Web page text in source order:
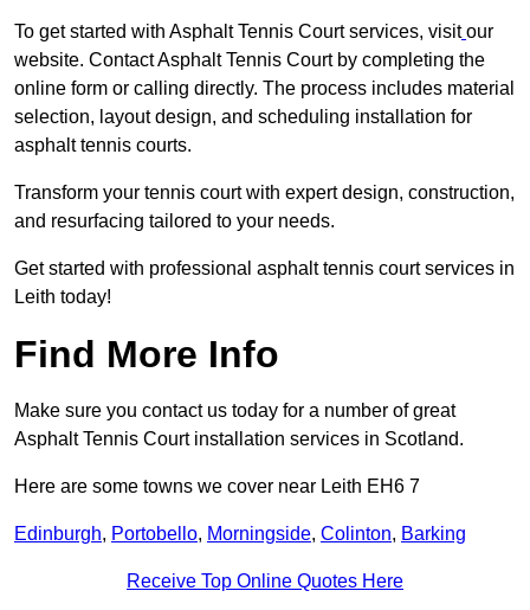
To get started with Asphalt Tennis Court services, visit our
website. Contact Asphalt Tennis Court by completing the
online form or calling directly. The process includes material
selection, layout design, and scheduling installation for
asphalt tennis courts.
Transform your tennis court with expert design, construction,
and resurfacing tailored to your needs.
Get started with professional asphalt tennis court services in
Leith today!
Find More Info
Make sure you contact us today for a number of great
Asphalt Tennis Court installation services in Scotland.
Here are some towns we cover near Leith EH6 7
Edinburgh, Portobello, Morningside, Colinton, Barking
Receive Top Online Quotes Here